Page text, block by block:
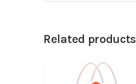
Related products